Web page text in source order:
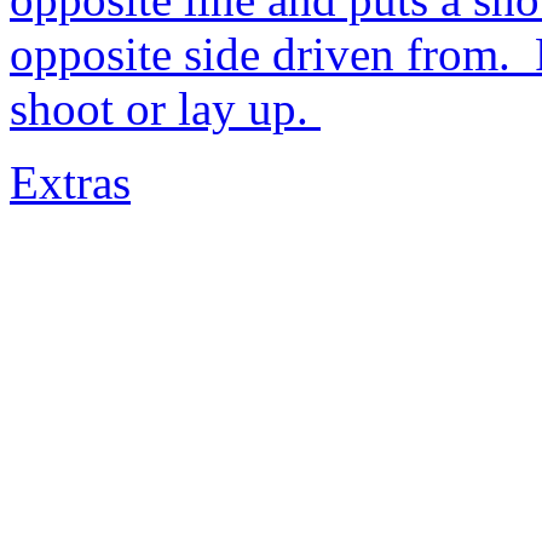
opposite side driven from.
shoot or lay up.
Extras